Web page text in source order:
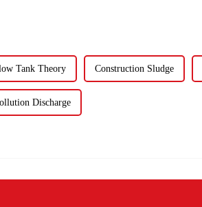
Tank Theory Construction Sludge
Discharge